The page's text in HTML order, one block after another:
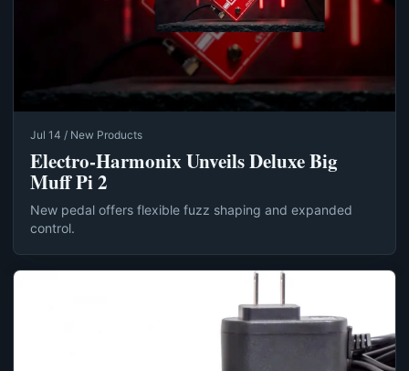
Jul 14 / New Products
Electro-Harmonix Unveils Deluxe Big
Muff Pi 2
New pedal offers flexible fuzz shaping and expanded
control.